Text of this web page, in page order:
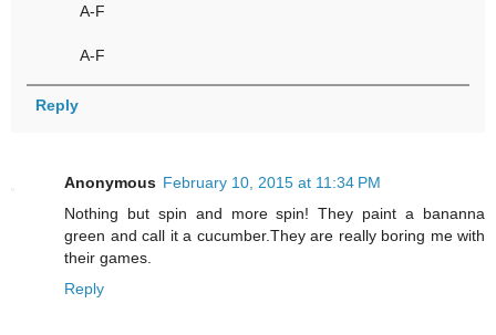
A-F
A-F
Reply
Anonymous February 10, 2015 at 11:34 PM
Nothing but spin and more spin! They paint a bananna
green and call it a cucumber.They are really boring me with
their games.
Reply